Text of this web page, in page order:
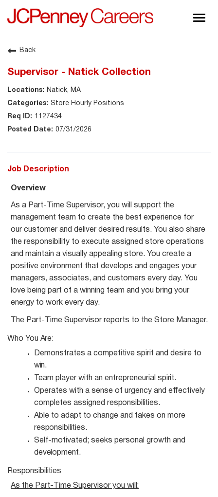
About JCPenney
Shop @ JCPenney
Back
Supervisor - Natick Collection
Natick, MA
Store Hourly Positions
1127434
07/31/2026
Job Description
Overview
As a Part-Time Supervisor, you will support the
management team to create the best experience for
our customer and deliver desired results. You also share
the responsibility to execute assigned store operations
and maintain a visually appealing store. You create a
positive environment that develops and engages your
managers, associates, and customers every day. You
love being part of a winning team and you bring your
energy to work every day.
The Part-Time Supervisor reports to the Store Manager.
Who You Are:
Demonstrates a competitive spirit and desire to
win.
Team player with an entrepreneurial spirit.
Operates with a sense of urgency and effectively
completes assigned responsibilities.
Able to adapt to change and takes on more
responsibilities.
Self-motivated; seeks personal growth and
development.
Responsibilities
As the Part-Time Supervisor you will: